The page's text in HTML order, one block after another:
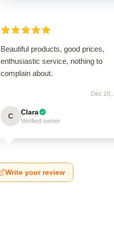
Beautiful products, good prices,
enthusiastic service, nothing to
complain about.
Dec 10,
C Clara
Verified owner
Write your review